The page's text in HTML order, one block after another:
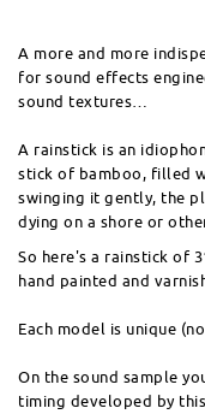
A more and more
for sound effects
sound textures…
A rainstick is an
stick of bamboo, filled
swinging it gently, the
dying on a shore or
So here's a rainstick of
hand painted and
Each model is unique
On the sound sample
timing developed by